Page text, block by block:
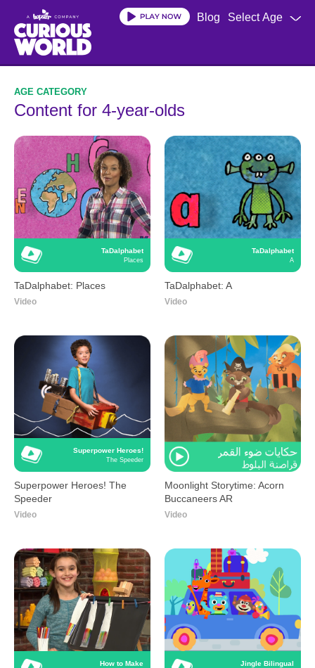
main
content
Select Age
Blog
Content for 4-year-olds
TaDalphabet
Places
TaDalphabet: Places
Video
TaDalphabet
A
TaDalphabet: A
Video
Superpower Heroes!
The Speeder
Superpower Heroes! The
Speeder
Video
Moonlight Storytime: Acorn
Buccaneers AR
Video
How to Make Jingle Bilingual